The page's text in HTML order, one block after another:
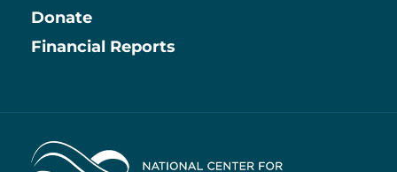
Information
Donate
Financial Reports
Home